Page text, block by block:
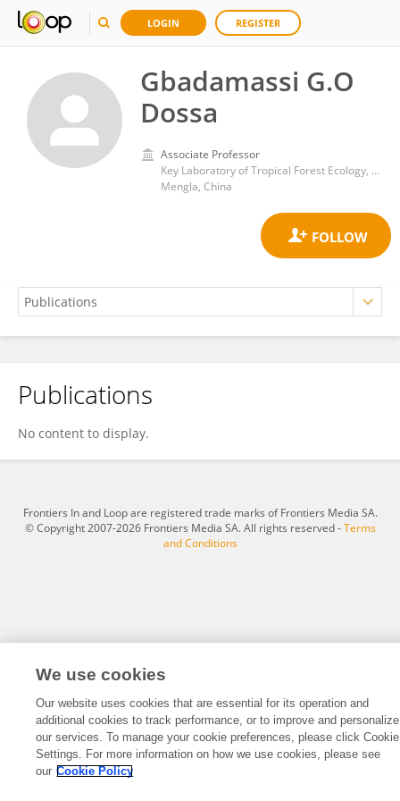
LOGIN REGISTER
Gbadamassi G.O
Dossa
Associate Professor
Key Laboratory of Tropical Forest Ecology, Xishuangbanna Tropical Botanical Garden, Chinese Academy of Sciences (CAS)
Mengla, China
Gbadamassi G.O Dossa
Publications
No content to display.
Frontiers In and Loop are registered trade marks of Frontiers Media SA.
© Copyright 2007-2026 Frontiers Media SA. All rights reserved -Terms
and Conditions
We use cookies
Our website uses cookies that are essential for its operation and
additional cookies to track performance, or to improve and personalize
our services. To manage your cookie preferences, please click Cookie
Settings. For more information on how we use cookies, please see
our Cookie Policy